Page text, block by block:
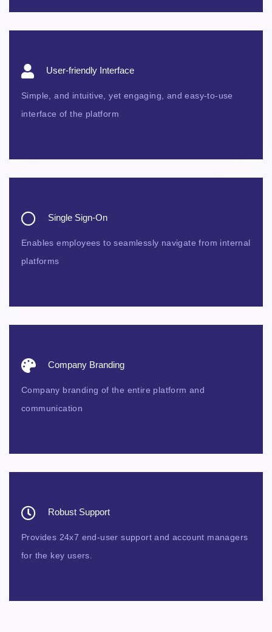
User-friendly Interface
Simple, and intuitive, yet engaging, and easy-to-use
interface of the platform
Single Sign-On
Enables employees to seamlessly navigate from internal
platforms
Company Branding
Company branding of the entire platform and
communication
Robust Support
Provides 24x7 end-user support and account managers
for the key users.